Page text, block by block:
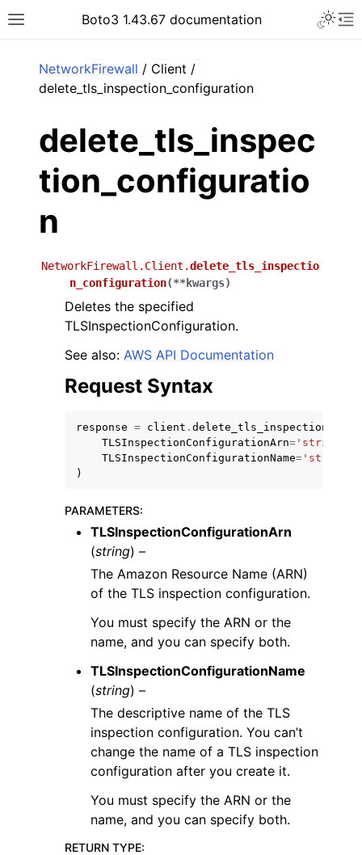
Toggle site navigation sidebar
Boto3 1.43.67 documentation
navigation of Code Examples
navigation of Available Services
NetworkFirewall / Client /
delete_tls_inspection_configuration
delete_tls_inspec
tion_configuratio
n
NetworkFirewall.Client.delete_tls_inspectio
n_configuration(**kwargs)
Deletes the specified
TLSInspectionConfiguration.
See also: AWS API Documentation
Request Syntax
response = client .
TLSInspectionConfigurationArn= 'string'
TLSInspectionConfigurationName= 'string'
)
PARAMETERS:
TLSInspectionConfigurationArn
(string) –
The Amazon Resource Name (ARN)
of the TLS inspection configuration.
You must specify the ARN or the
name, and you can specify both.
TLSInspectionConfigurationName
(string) –
The descriptive name of the TLS
inspection configuration. You can’t
change the name of a TLS inspection
configuration after you create it.
You must specify the ARN or the
name, and you can specify both.
RETURN TYPE: